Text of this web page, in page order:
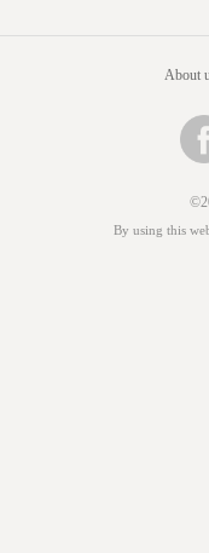
About
By using this